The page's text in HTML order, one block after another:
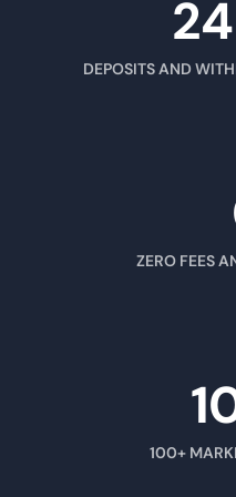
DEPOSITS AND
ZERO FEES
100+